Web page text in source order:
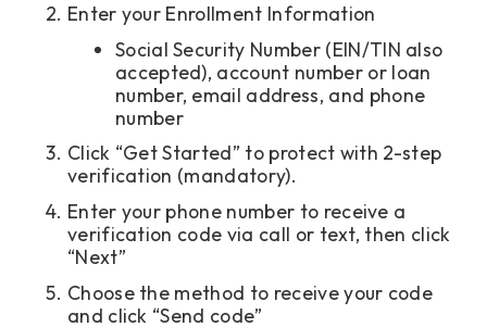
Enter your Enrollment Information
Social Security Number (EIN/TIN also
accepted), account number or loan
number, email address, and phone
number
Click “Get Started” to protect with 2-step
verification (mandatory).
Enter your phone number to receive a
verification code via call or text, then click
“Next”
Choose the method to receive your code
and click “Send code”